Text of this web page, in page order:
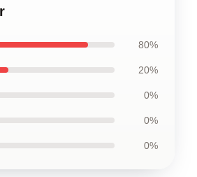
80%
20%
0%
0%
0%